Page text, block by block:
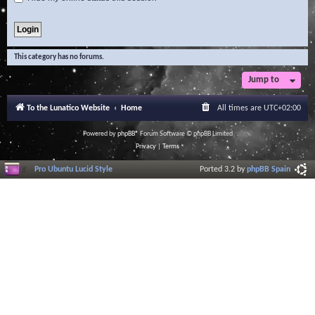
This category has no forums.
Jump to
To the Lunatico Website Home All times are UTC+02:00
Powered byphpBB® Forum Software © phpBB Limited
Privacy| Terms
Pro Ubuntu Lucid Style Ported 3.2 byphpBB Spain